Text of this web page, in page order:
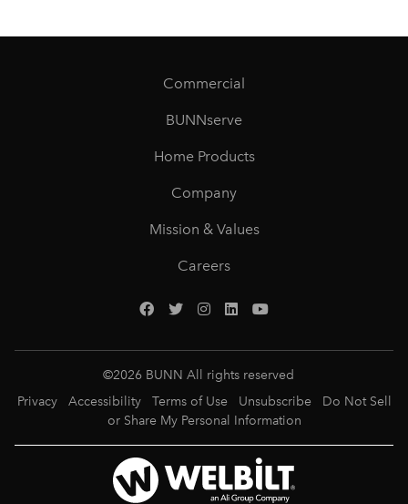
Commercial
BUNNserve
Home Products
Company
Mission & Values
Careers
©2026 BUNN All rights reserved
Privacy
Accessibility Terms of Use Unsubscribe
Do Not Sell
or Share My Personal Information